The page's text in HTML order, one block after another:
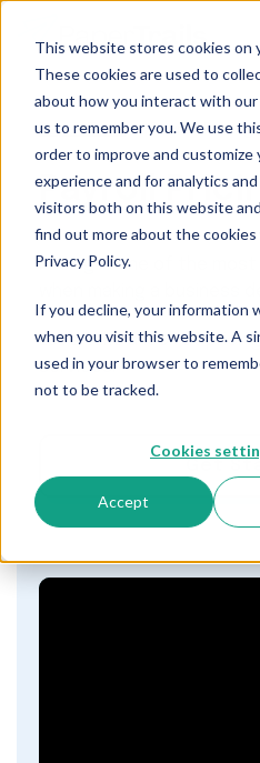
This website stores cookies on
These cookies are used to
about how you interact with
us to remember you. We use
order to improve and customize
experience and for analytics
visitors both on this website
find out more about the cookies
Privacy Policy.
If you decline, your information
when you visit this website. A
used in your browser to
not to be tracked.
Cookies
Accept
Paper Trails Payroll Pricing
Payroll
Pricing is one of the
Let’s take a look at
services.